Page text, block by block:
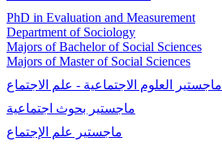
PhD in Evaluation and Measurement
Department of Sociology
Majors of Bachelor of Social Sciences
Majors of Master of Social Sciences
ماجستير العلوم الاجتماعية - علم الاجتماع
ماجستير بحوث اجتماعية
ماجستير علم الإجتماع